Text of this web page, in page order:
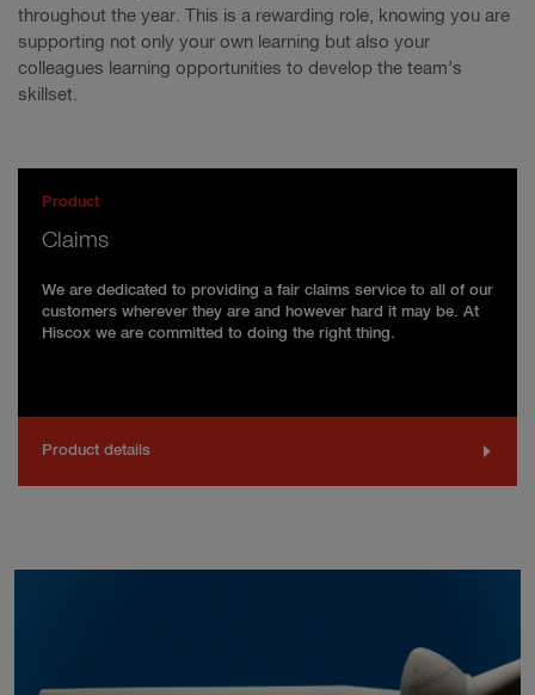
throughout the year. This is a rewarding role, knowing you are
supporting not only your own learning but also your
colleagues learning opportunities to develop the team’s
skillset.
Product
Claims
We are dedicated to providing a fair claims service to all of our
customers wherever they are and however hard it may be. At
Hiscox we are committed to doing the right thing.
Product details